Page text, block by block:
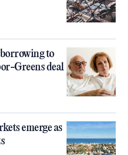
to
Greens deal
emerge as